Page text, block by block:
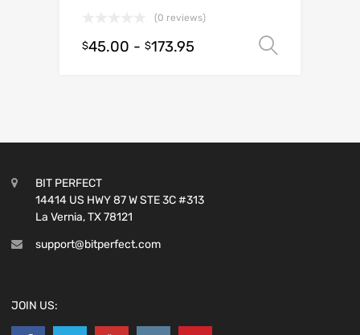
(0 reviews)
$45.00 - $173.95
BIT PERFECT
14414 US HWY 87 W STE 3C #313
La Vernia, TX 78121
support@bitperfect.com
JOIN US: